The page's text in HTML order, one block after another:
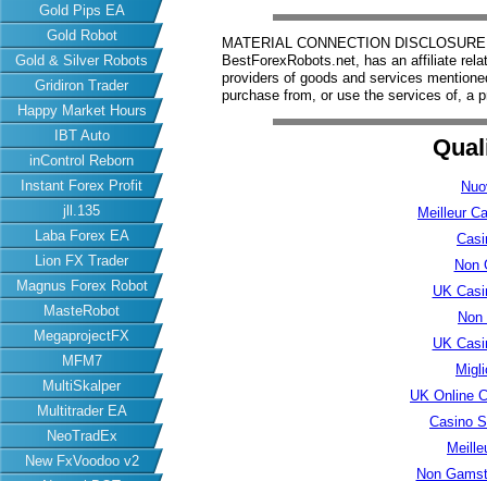
Gold Pips EA
Gold Robot
Gold & Silver Robots
Gridiron Trader
Happy Market Hours
IBT Auto
inControl Reborn
Instant Forex Profit
jll.135
Laba Forex EA
Lion FX Trader
Magnus Forex Robot
MasteRobot
MegaprojectFX
MFM7
MultiSkalper
Multitrader EA
NeoTradEx
New FxVoodoo v2
MATERIAL CONNECTION
BestForexRobots.net, has an affiliate
providers of goods and services
purchase from, or use the services of, a
Meilleur
Non
UK
UK
UK Online
Casino
Non